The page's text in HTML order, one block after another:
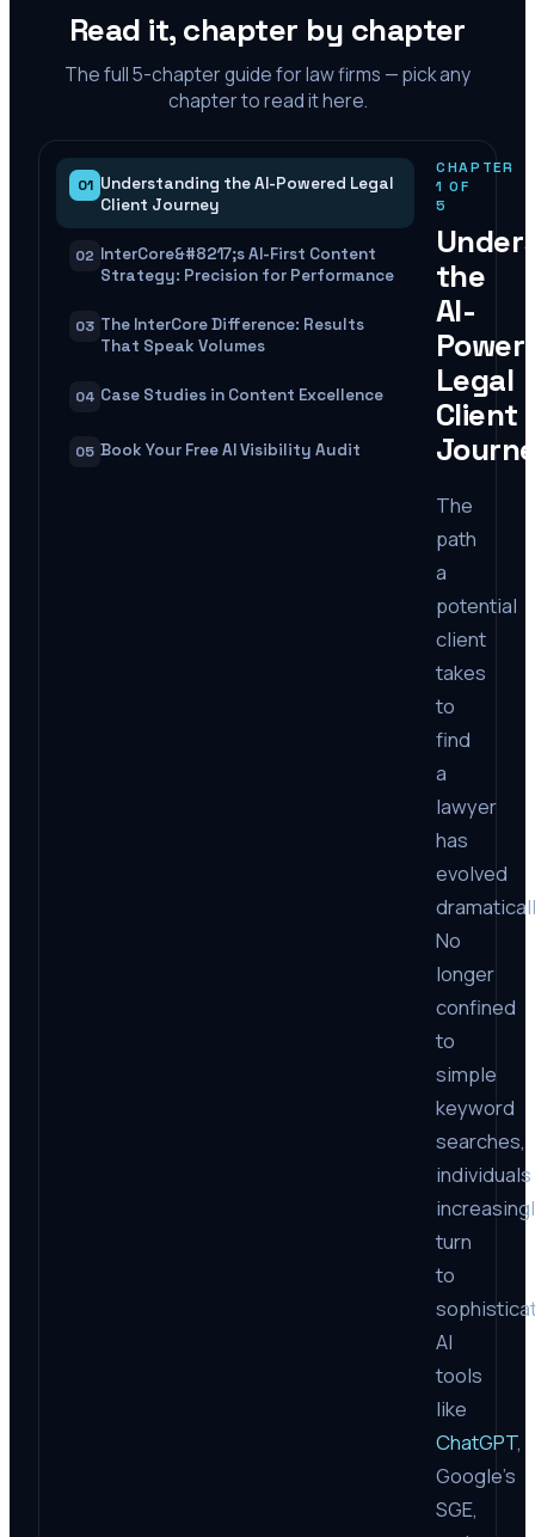
Read it, chapter by chapter
The full5-chapter guide for law firms — pick any
chapter to read it here.
01 Understanding the AI-Powered Legal
Client Journey
02 InterCore&#8217;s AI-First Content
Strategy: Precision for Performance
03 The InterCore Difference: Results
That Speak Volumes
04 Case Studies in Content Excellence
05 Book Your Free AI Visibility Audit
CHAPTER
1 OF
5
the
AI-
Legal
Client
The
path
a
potential
client
takes
to
find
a
lawyer
has
evolved
No
longer
confined
to
simple
keyword
searches,
individuals
turn
to
AI
tools
like
ChatGPT,
Google’s
SGE,